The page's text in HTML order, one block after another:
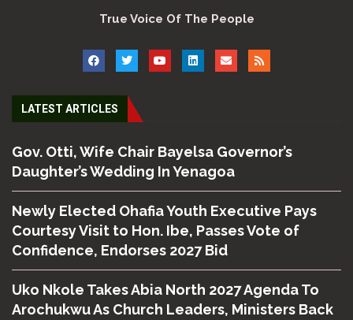
True Voice Of The People
LATEST ARTICLES
Gov. Otti, Wife Chair Bayelsa Governor’s
Daughter’s Wedding In Yenagoa
Newly Elected Ohafia Youth Executive Pays
Courtesy Visit to Hon. Ibe, Passes Vote of
Confidence, Endorses 2027 Bid
Uko Nkole Takes Abia North 2027 Agenda To
Arochukwu As Church Leaders, Ministers Back